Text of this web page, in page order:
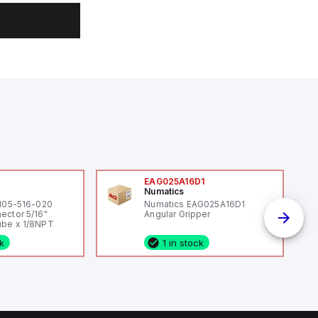
516-020
5/16"
x 1/8NPT
EAG025A16D1
Numatics
Numatics EAG025A16D1
Angular Gripper
1 in stock